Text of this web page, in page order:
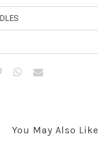
You May Also Like